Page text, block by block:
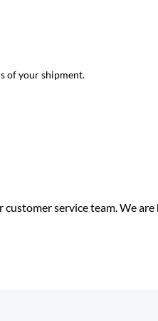
of your shipment.
service team. We are